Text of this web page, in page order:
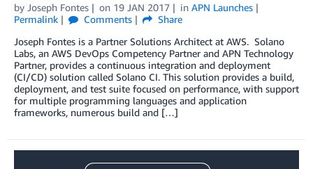
by Joseph Fontes on 19 JAN 2017 in APN Launches
Permalink
Comments
Share
Joseph Fontes is a Partner Solutions Architect at AWS. Solano
Labs, an AWS DevOps Competency Partner and APN Technology
Partner, provides a continuous integration and deployment
(CI/CD) solution called Solano CI. This solution provides a build,
deployment, and test suite focused on performance, with support
for multiple programming languages and application
frameworks, numerous build and […]